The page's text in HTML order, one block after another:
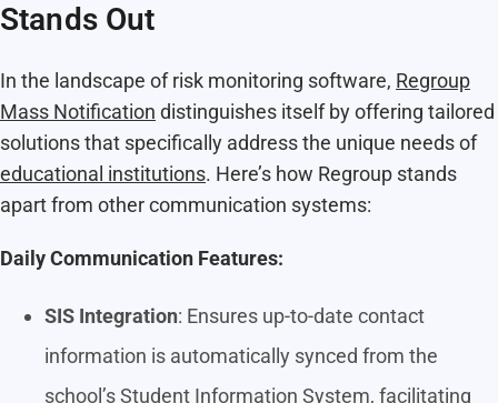
Stands Out
In the landscape of risk monitoring software, Regroup
Mass Notification distinguishes itself by offering tailored
solutions that specifically address the unique needs of
educational institutions. Here’s how Regroup stands
apart from other communication systems:
Daily Communication Features:
SIS Integration: Ensures up-to-date contact
information is automatically synced from the
school’s Student Information System, facilitating